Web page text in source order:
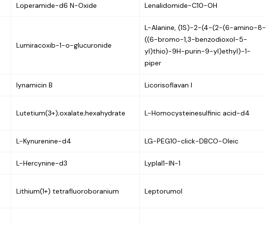
Loperamide-d6 N-Oxide Lenalidomide-C10-OH
Lumiracoxib-1-o-glucuronide
L-Alanine, (1S)-2-(4-(2-(6-amino-8-
((6-bromo-1,3-benzodioxol-5-
yl)thio)-9H-purin-9-yl)ethyl)-1-
piper
lynamicin B Licorisoflavan I
Lutetium(3+);oxalate;hexahydrate L-Homocysteinesulfinic acid-d4
L-Kynurenine-d4 LG-PEG10-click-DBCO-Oleic
L-Hercynine-d3 Lyplal1-IN-1
Lithium(1+) tetrafluoroboranium Leptorumol